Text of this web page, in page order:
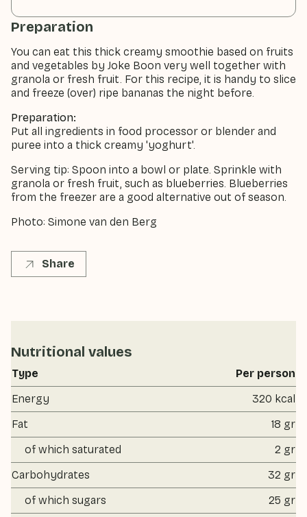
Preparation
You can eat this thick creamy smoothie based on fruits
and vegetables by Joke Boon very well together with
granola or fresh fruit. For this recipe, it is handy to slice
and freeze (over) ripe bananas the night before.
Preparation:
Put all ingredients in food processor or blender and
puree into a thick creamy 'yoghurt'.
Serving tip: Spoon into a bowl or plate. Sprinkle with
granola or fresh fruit, such as blueberries. Blueberries
from the freezer are a good alternative out of season.
Photo: Simone van den Berg
Share
Nutritional values
Type
Per person
Energy
320 kcal
Fat
18 gr
of which saturated
2 gr
Carbohydrates
32 gr
of which sugars
25 gr